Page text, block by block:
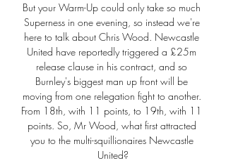
But your Warm-Up could only take so much
Superness in one evening, so instead we're
here to talk about Chris Wood. Newcastle
United have reportedly triggered a £25m
release clause in his contract, and so
Burnley's biggest man up front will be
moving from one relegation fight to another.
From 18th, with 11 points, to 19th, with 11
points. So, Mr Wood, what first attracted
you to the multi-squillionaires Newcastle
United?